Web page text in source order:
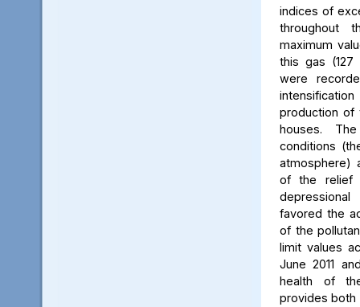
indices of
throughout
maximum
this gas (127
were
production of
houses.
conditions
atmosphere)
of the relief
favored the
of the
limit values
June 2011
health of
provides both